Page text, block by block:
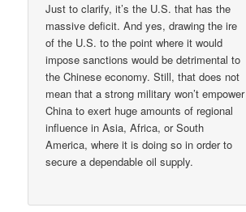
Just to clarify, it’s the U.S. that has the
massive deficit. And yes, drawing the ire
of the U.S. to the point where it would
impose sanctions would be detrimental to
the Chinese economy. Still, that does not
mean that a strong military won’t empower
China to exert huge amounts of regional
influence in Asia, Africa, or South
America, where it is doing so in order to
secure a dependable oil supply.